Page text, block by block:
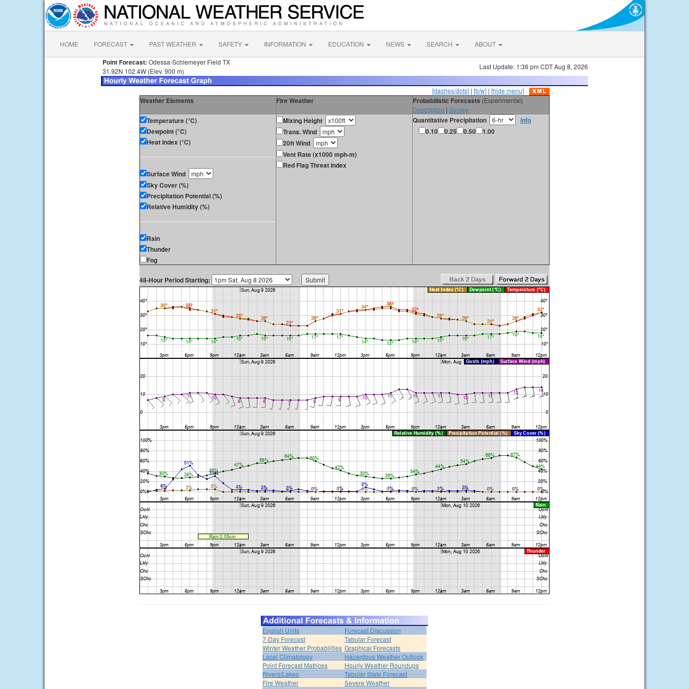
HOME FORECAST PAST WEATHER SAFETY INFORMATION EDUCATION NEWS SEARCH ABOUT
Point Forecast: Odessa-Schlemeyer Field TX
31.92N 102.4W (Elev. 900 m)
Last Update: 1:36 pm CDT Aug 8, 2026
[dashes/dots] | [b/w] | [hide menu]
Weather Elements Fire Weather Probabilistic Forecasts (Experimental)
Description | Survey
Temperature (°C)
Dewpoint (°C)
Heat Index (°C)
Surface Wind
Sky Cover (%)
Precipitation Potential (%)
Relative Humidity (%)
Rain
Thunder
Fog
Mixing Height
Trans. Wind
20ft Wind
Vent Rate (x1000 mph-m)
Red Flag Threat Index
Quantitative Precipitation
info
0.10
0.25 0.50 1.00
48-Hour Period Starting:
English Units
Forecast Discussion
7-Day Forecast
Tabular Forecast
Winter Weather Probabilities Graphical Forecasts
Local Climatology
Hazardous Weather Outlook
Point Forecast Matrices
Hourly Weather Roundups
Rivers/Lakes
Tabular State Forecast
Fire Weather
Severe Weather